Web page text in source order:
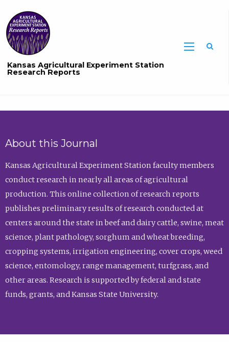
Kansas Agricultural Experiment Station
Research Reports
About this Journal
Kansas Agricultural Experiment Station faculty members
conduct research in nearly all areas of agricultural
production. This online collection of research reports
publishes preliminary results of research conducted at
centers around the state in beef and dairy cattle, swine, meat
science, plant pathology, sorghum and wheat breeding,
cropping systems, irrigation engineering, cover crops, weed
science, entomology, range management, turfgrass, and
other areas. Research is supported by federal and state
funds, grants, and Kansas State University.